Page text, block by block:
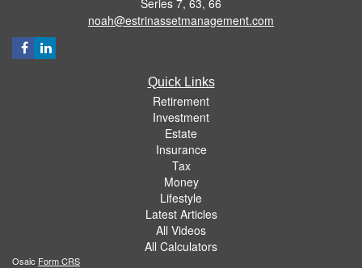
noah@estrinassetmanagement.com
Quick Links
Retirement
Investment
Estate
Insurance
Tax
Money
Lifestyle
Latest Articles
All Videos
All Calculators
Osaic Form CRS